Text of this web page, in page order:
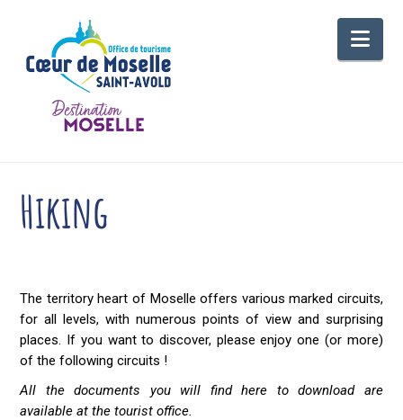
Hiking
The territory heart of Moselle offers various marked circuits,
for all levels, with numerous points of view and surprising
places. If you want to discover, please enjoy one (or more)
of the following circuits !
All the documents you will find here to download are
available at the tourist office.